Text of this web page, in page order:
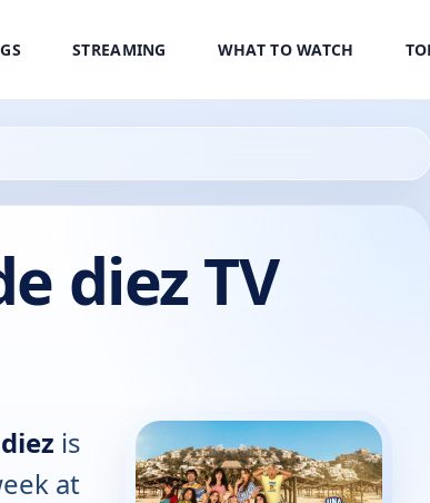
STREAMING WHAT TO WATCH
diez TV
is
at